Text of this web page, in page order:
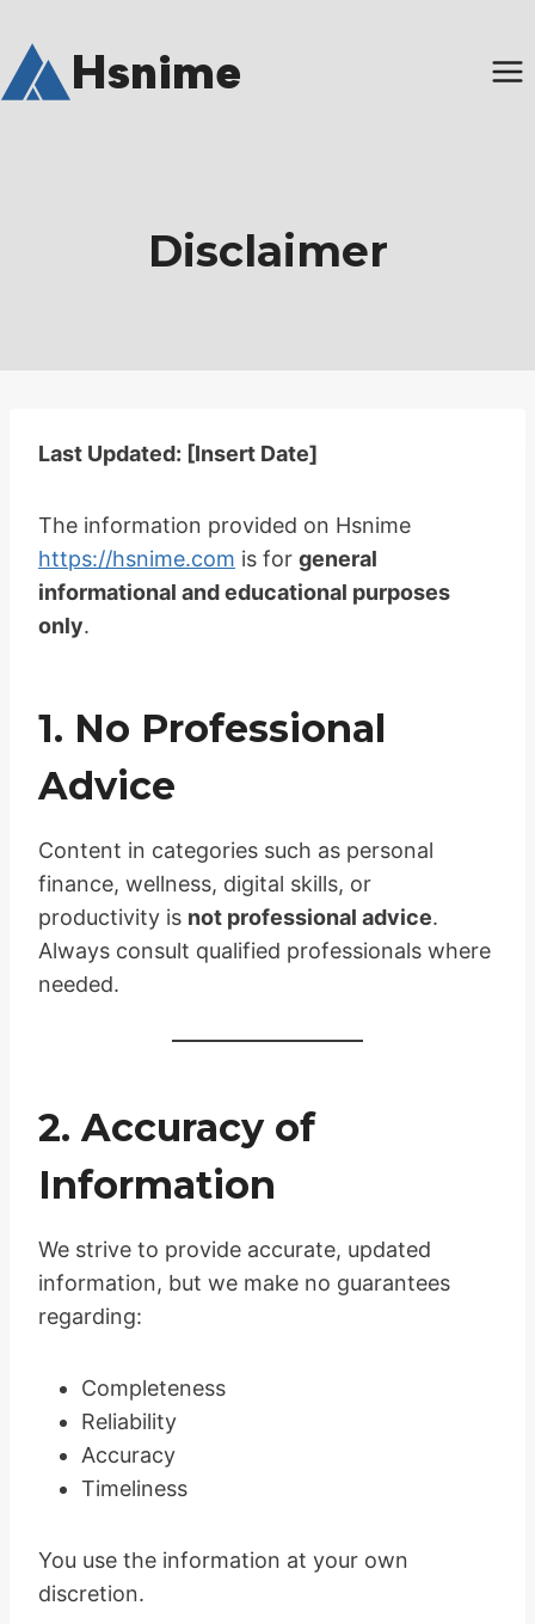
content Hsnime
Disclaimer
Last Updated: [Insert Date]
The information provided on Hsnime
https://hsnime.com is for general
informational and educational purposes
only.
1. No Professional
Advice
Content in categories such as personal
finance, wellness, digital skills, or
productivity is not professional advice.
Always consult qualified professionals where
needed.
2. Accuracy of
Information
We strive to provide accurate, updated
information, but we make no guarantees
regarding:
Completeness
Reliability
Accuracy
Timeliness
You use the information at your own
discretion.